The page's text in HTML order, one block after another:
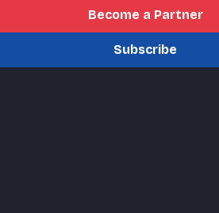
Become a Partner
Subscribe